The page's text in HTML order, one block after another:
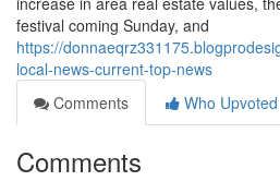
festival coming Sunday, and
https://
local-news-current-top-news
Comments
Who Upvoted
Comments